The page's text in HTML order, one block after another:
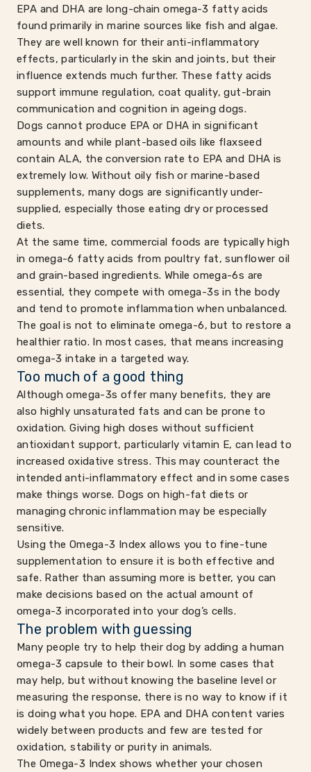
EPA and DHA are long-chain omega-3 fatty acids
found primarily in marine sources like fish and algae.
They are well known for their anti-inflammatory
effects, particularly in the skin and joints, but their
influence extends much further. These fatty acids
support immune regulation, coat quality, gut-brain
communication and cognition in ageing dogs.
Dogs cannot produce EPA or DHA in significant
amounts and while plant-based oils like flaxseed
contain ALA, the conversion rate to EPA and DHA is
extremely low. Without oily fish or marine-based
supplements, many dogs are significantly under-
supplied, especially those eating dry or processed
diets.
At the same time, commercial foods are typically high
in omega-6 fatty acids from poultry fat, sunflower oil
and grain-based ingredients. While omega-6s are
essential, they compete with omega-3s in the body
and tend to promote inflammation when unbalanced.
The goal is not to eliminate omega-6, but to restore a
healthier ratio. In most cases, that means increasing
omega-3 intake in a targeted way.
Too much of a good thing
Although omega-3s offer many benefits, they are
also highly unsaturated fats and can be prone to
oxidation. Giving high doses without sufficient
antioxidant support, particularly vitamin E, can lead to
increased oxidative stress. This may counteract the
intended anti-inflammatory effect and in some cases
make things worse. Dogs on high-fat diets or
managing chronic inflammation may be especially
sensitive.
Using the Omega-3 Index allows you to fine-tune
supplementation to ensure it is both effective and
safe. Rather than assuming more is better, you can
make decisions based on the actual amount of
omega-3 incorporated into your dog’s cells.
The problem with guessing
Many people try to help their dog by adding a human
omega-3 capsule to their bowl. In some cases that
may help, but without knowing the baseline level or
measuring the response, there is no way to know if it
is doing what you hope. EPA and DHA content varies
widely between products and few are tested for
oxidation, stability or purity in animals.
The Omega-3 Index shows whether your chosen